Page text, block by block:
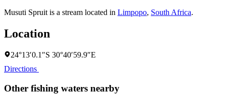
Musuti Spruit is a stream located in Limpopo, South Africa.
Location
24°13′0.1″S 30°40′59.9″E
Directions
Other fishing waters nearby